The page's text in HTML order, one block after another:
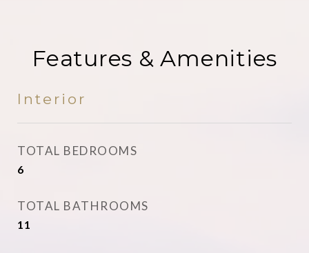
Features & Amenities
Interior
TOTAL BEDROOMS
6
TOTAL BATHROOMS
11